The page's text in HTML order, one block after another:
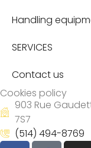
Handling
SERVICES
Contact us
Cookies policy
903 Rue
7S7
(514) 494-8769